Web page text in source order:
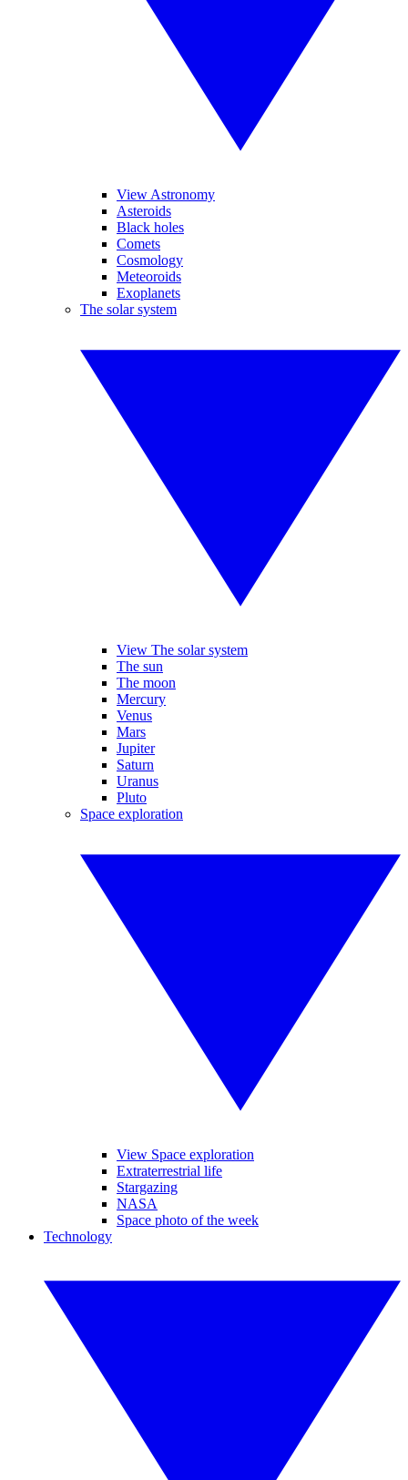
View Astronomy
Asteroids
Black holes
Comets
Cosmology
Meteoroids
Exoplanets
The solar system
View The solar system
The sun
The moon
Mercury
Venus
Mars
Jupiter
Saturn
Uranus
Pluto
Space exploration
View Space exploration
Extraterrestrial life
Stargazing
NASA
Space photo of the week
Technology